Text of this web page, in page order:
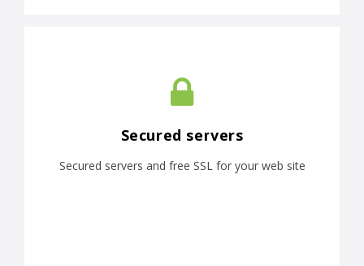
Secured servers
Secured servers and free SSL for your web site